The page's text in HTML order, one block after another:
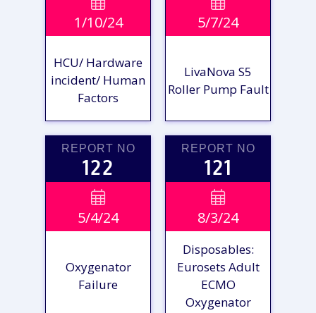
VIEW
REPORT
VIEW
REPORT
VIEW
REPORT
1/10/24
HCU/ Hardware
incident/ Human
Factors
VIEW
REPORT
5/7/24
LivaNova S5
Roller Pump Fault
REPORT NO
122

5/4/24
Oxygenator
Failure
REPORT NO
121

8/3/24
Disposables:
Eurosets Adult
ECMO
Oxygenator